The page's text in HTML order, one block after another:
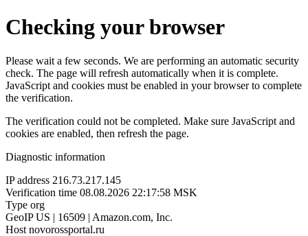
Checking your browser
Please wait a few seconds. We are performing an automatic security
check. The page will refresh automatically when it is complete.
JavaScript and cookies must be enabled in your browser to complete
the verification.
The verification could not be completed. Make sure JavaScript and
cookies are enabled, then refresh the page.
Diagnostic information
IP address 216.73.217.145
Verification time 08.08.2026 22:17:58 MSK
Type org
GeoIP US | 16509 | Amazon.com, Inc.
Host novorossportal.ru